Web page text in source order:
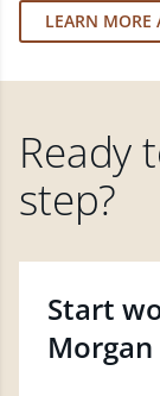
LEARN MORE
Ready
step?
Start